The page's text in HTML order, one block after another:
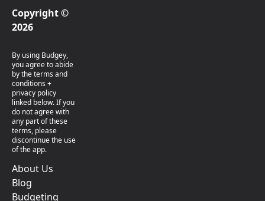
Copyright ©
2026
By using Budgey,
you agree to abide
by the terms and
conditions +
privacy policy
linked below. If you
do not agree with
any part of these
terms, please
discontinue the use
of the app.
About Us
Blog
Budgeting